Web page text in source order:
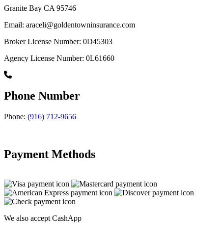
Granite Bay CA 95746
Email: araceli@goldentowninsurance.com
Broker License Number: 0D45303
Agency License Number: 0L61660
Phone Number
Phone: (916) 712-9656
Payment Methods
We also accept CashApp